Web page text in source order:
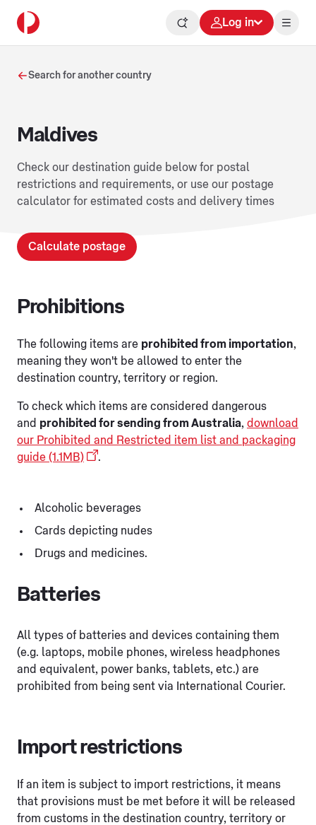
Log in
Search for another country
Maldives
Check our destination guide below for postal
restrictions and requirements, or use our postage
calculator for estimated costs and delivery times
Calculate postage
Prohibitions
The following items are prohibited from importation,
meaning they won't be allowed to enter the
destination country, territory or region.
To check which items are considered dangerous
and prohibited for sending from Australia, download
our Prohibited and Restricted item list and packaging
guide (1.1MB)
.
Alcoholic beverages
Cards depicting nudes
Drugs and medicines.
Batteries
All types of batteries and devices containing them
(e.g. laptops, mobile phones, wireless headphones
and equivalent, power banks, tablets, etc.) are
prohibited from being sent via International Courier.
Import restrictions
If an item is subject to import restrictions, it means
that provisions must be met before it will be released
from customs in the destination country, territory or